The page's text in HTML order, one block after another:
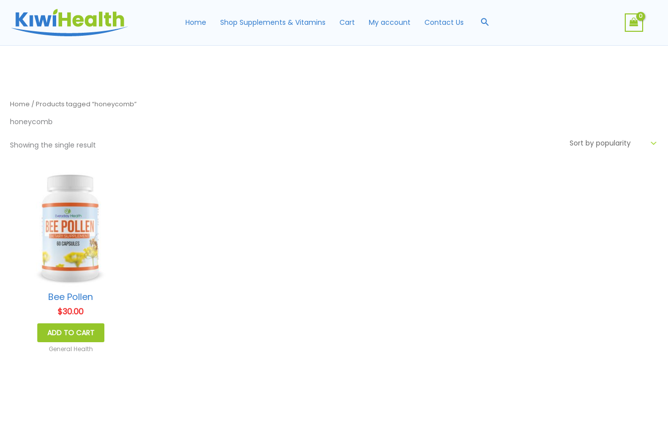
content
Home Shop Supplements & Vitamins Cart My account Contact Us Search
Home / Products tagged “honeycomb”
honeycomb
Showing the single result
Bee Pollen
$30.00
ADD TO CART
General Health